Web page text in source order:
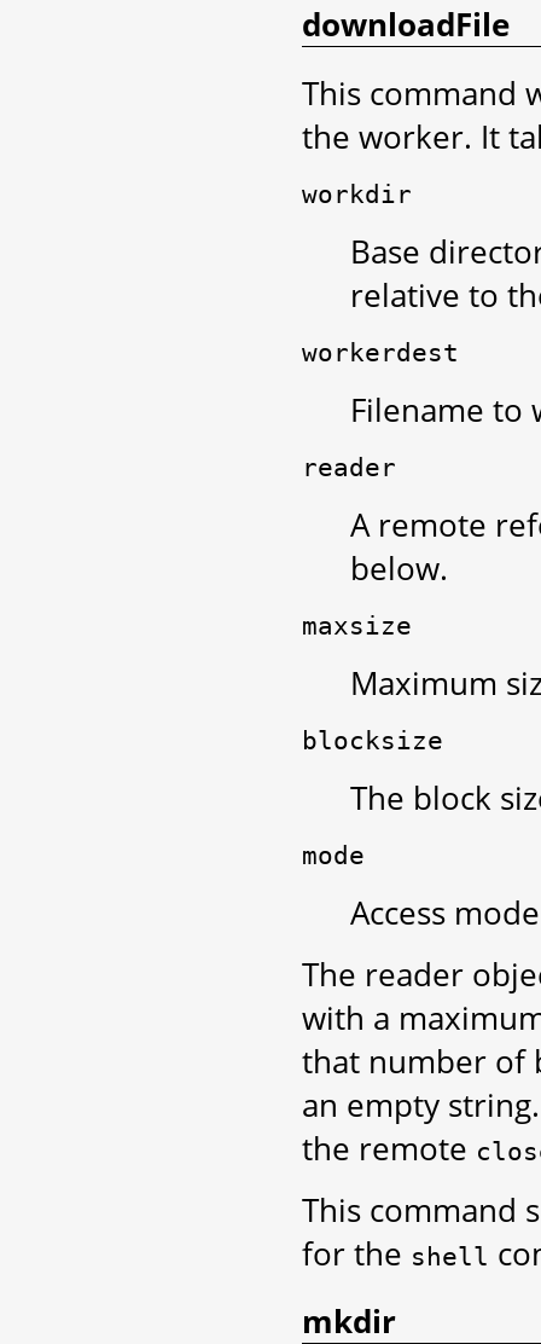
downloadFile
This command
the worker. It
workdir
Base
relative to
workerdest
Filename
reader
A remote
below.
maxsize
Maximum
blocksize
The block
mode
Access
The reader
with a
that number of
an empty
the remote
This command
for the shell
mkdir